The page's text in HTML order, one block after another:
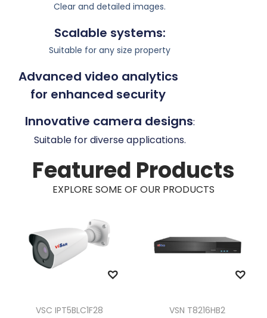
Clear and detailed images.
Scalable systems:
Suitable for any size property
Advanced video analytics
for enhanced security
Innovative camera designs:
Suitable for diverse applications.
Featured Products
EXPLORE SOME OF OUR PRODUCTS
VSC IPT5BLC1F28
VSN T8216HB2